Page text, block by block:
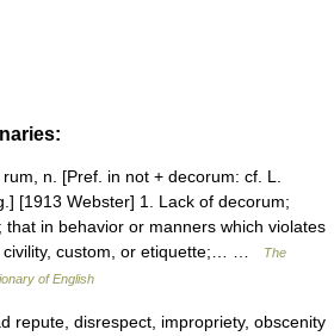
n. [Pref. in not + decorum: cf. L.
[1913 Webster] 1. Lack of decorum;
that in behavior or manners which violates
civility, custom, or etiquette;… …
The
of English
repute, disrespect, impropriety, obscenity